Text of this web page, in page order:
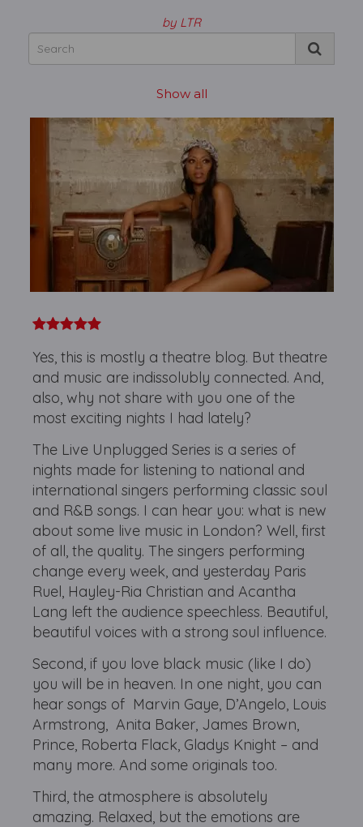
by LTR
Show all
Yes, this is mostly a theatre blog. But theatre
and music are indissolubly connected. And,
also, why not share with you one of the
most exciting nights I had lately?
The Live Unplugged Series is a series of
nights made for listening to national and
international singers performing classic soul
and R&B songs. I can hear you: what is new
about some live music in London? Well, first
of all, the quality. The singers performing
change every week, and yesterday Paris
Ruel, Hayley-Ria Christian and Acantha
Lang left the audience speechless. Beautiful,
beautiful voices with a strong soul influence.
Second, if you love black music (like I do)
you will be in heaven. In one night, you can
hear songs of Marvin Gaye, D’Angelo, Louis
Armstrong, Anita Baker, James Brown,
Prince, Roberta Flack, Gladys Knight – and
many more. And some originals too.
Third, the atmosphere is absolutely
amazing. Relaxed, but the emotions are